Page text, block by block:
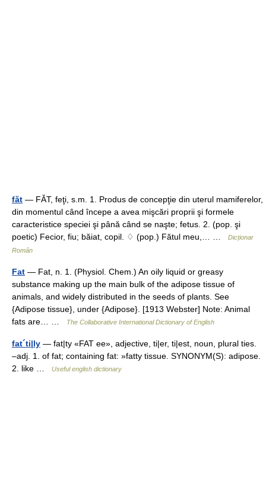
făt — FĂT, feţi, s.m. 1. Produs de concepţie din uterul mamiferelor,
din momentul când începe a avea mişcări proprii şi formele
caracteristice speciei şi până când se naşte; fetus. 2. (pop. şi
poetic) Fecior, fiu; băiat, copil. ♢ (pop.) Fătul meu,… …
Dicționar
Român
Fat — Fat, n. 1. (Physiol. Chem.) An oily liquid or greasy
substance making up the main bulk of the adipose tissue of
animals, and widely distributed in the seeds of plants. See
{Adipose tissue}, under {Adipose}. [1913 Webster] Note: Animal
fats are… …
The Collaborative International Dictionary of English
fat´ti|ly — fat|ty «FAT ee», adjective, ti|er, ti|est, noun, plural ties.
–adj. 1. of fat; containing fat: »fatty tissue. SYNONYM(S): adipose.
2. like …
Useful english dictionary